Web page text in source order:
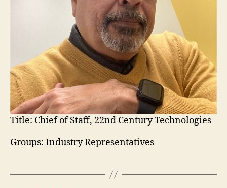
Title: Chief of Staff, 22nd Century Technologies
Groups: Industry Representatives